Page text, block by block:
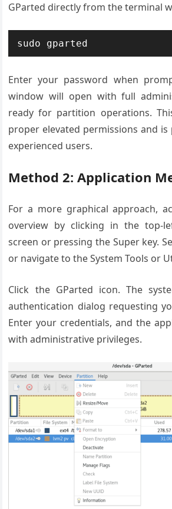
GParted directly from the terminal
sudo gparted
Enter your password when
window will open with full
ready for partition operations.
proper elevated permissions and
experienced users.
Method 2: Application
For a more graphical approach,
overview by clicking in the top-
screen or pressing the Super key.
or navigate to the System Tools or
Click the GParted icon. The
authentication dialog requesting
Enter your credentials, and the
with administrative privileges.